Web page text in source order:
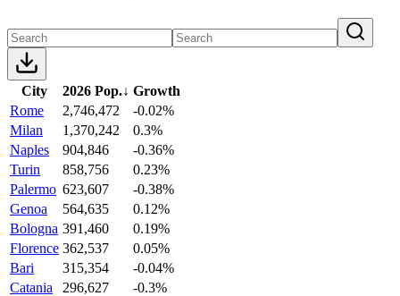
City 2026 Pop.↓ Growth
Rome
2,746,472
-0.02%
Milan
1,370,242
0.3%
Naples
904,846
-0.36%
Turin
858,756
0.23%
Palermo 623,607
-0.38%
Genoa
564,635
0.12%
Bologna 391,460
0.19%
Florence 362,537
0.05%
Bari
315,354
-0.04%
Catania
296,627
-0.3%